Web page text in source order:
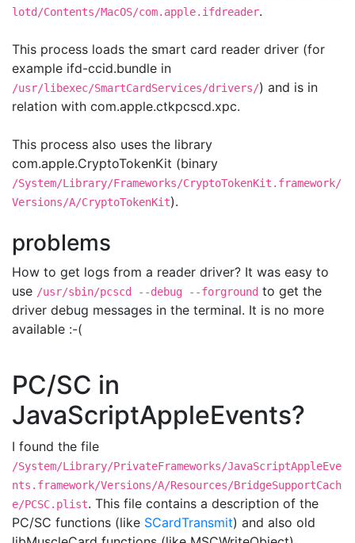
lotd/Contents/MacOS/com.apple.ifdreader.
This process loads the smart card reader driver (for
example ifd-ccid.bundle in
/usr/libexec/SmartCardServices/drivers/) and is in
relation with com.apple.ctkpcscd.xpc.
This process also uses the library
com.apple.CryptoTokenKit (binary
/System/Library/Frameworks/CryptoTokenKit.framework/
Versions/A/CryptoTokenKit).
problems
How to get logs from a reader driver? It was easy to
use /usr/sbin/pcscd --debug --forground to get the
driver debug messages in the terminal. It is no more
available :-(
PC/SC in
JavaScriptAppleEvents?
I found the file
/System/Library/PrivateFrameworks/JavaScriptAppleEve
nts.framework/Versions/A/Resources/BridgeSupportCach
e/PCSC.plist. This file contains a description of the
PC/SC functions (like SCardTransmit) and also old